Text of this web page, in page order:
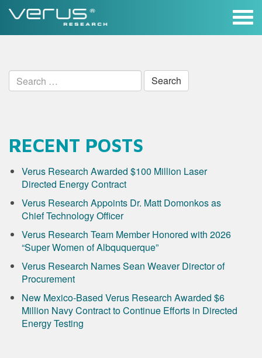
Skip
Search
for:
RECENT POSTS
Verus Research Awarded $100 Million Laser
Directed Energy Contract
Verus Research Appoints Dr. Matt Domonkos as
Chief Technology Officer
Verus Research Team Member Honored with 2026
“Super Women of Albququerque”
Verus Research Names Sean Weaver Director of
Procurement
New Mexico-Based Verus Research Awarded $6
Million Navy Contract to Continue Efforts in Directed
Energy Testing